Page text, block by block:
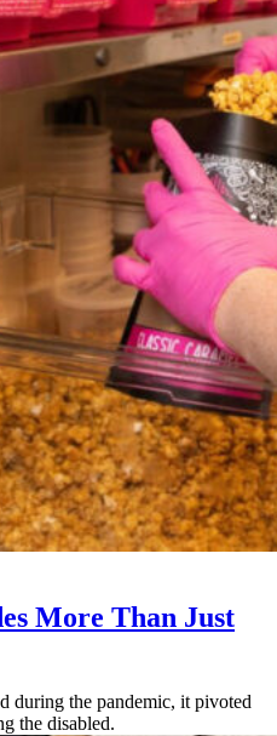
More Than Just
during the pandemic, it pivoted
the disabled.